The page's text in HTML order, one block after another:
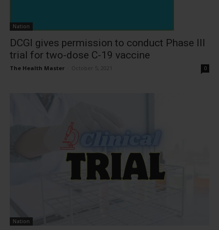
Nation
DCGI gives permission to conduct Phase III
trial for two-dose C-19 vaccine
The Health Master October 5, 2021 0
Nation